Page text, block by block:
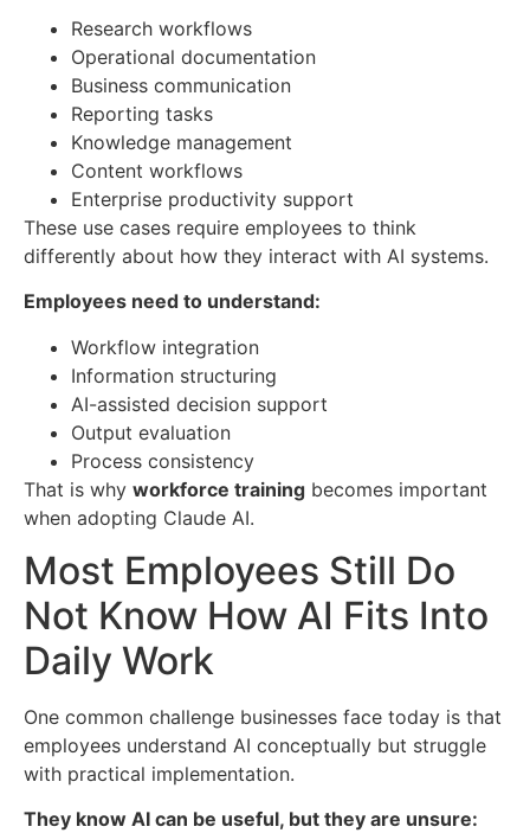
Research workflows
Operational documentation
Business communication
Reporting tasks
Knowledge management
Content workflows
Enterprise productivity support
These use cases require employees to think
differently about how they interact with AI systems.
Employees need to understand:
Workflow integration
Information structuring
AI-assisted decision support
Output evaluation
Process consistency
That is why workforce training becomes important
when adopting Claude AI.
Most Employees Still Do
Not Know How AI Fits Into
Daily Work
One common challenge businesses face today is that
employees understand AI conceptually but struggle
with practical implementation.
They know AI can be useful, but they are unsure: